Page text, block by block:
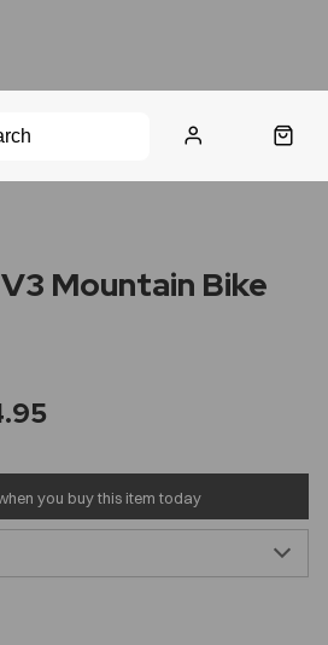
Mountain Bike
you buy this item today